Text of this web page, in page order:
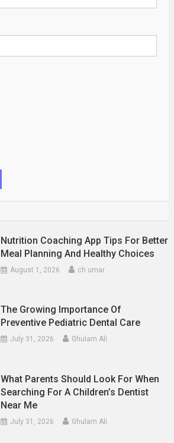
Nutrition Coaching App Tips For Better
Meal Planning And Healthy Choices
August 1, 2026 ch umar
The Growing Importance Of
Preventive Pediatric Dental Care
July 31, 2026 Ghulam Ali
What Parents Should Look For When
Searching For A Children’s Dentist
Near Me
July 31, 2026 Ghulam Ali